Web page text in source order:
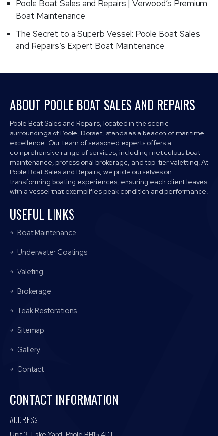
Poole Boat Sales and Repairs | Verwood’s Premium
Boat Maintenance
The Secret to a Superb Vessel: Poole Boat Sales
and Repairs’s Expert Boat Maintenance
ABOUT POOLE BOAT SALES AND REPAIRS
Poole Boat Sales and Repairs, located in the scenic
surroundings of Poole, Dorset, stands as a beacon of maritime
excellence. Our team of seasoned experts offers a
comprehensive range of services, including meticulous boat
maintenance, professional brokerage, and top-tier valetting. At
Poole Boat Sales and Repairs, we pride ourselves on
transforming boating experiences, ensuring each client leaves
with a vessel that exemplifies peak condition and performance.
USEFUL LINKS
Boat Maintenance
Underwater Coatings
Valeting
Brokerage
Teak Restorations
Sitemap
Gallery
Contact
CONTACT INFORMATION
ADDRESS
Unit 3, Lake Yard, Poole BH15 4DT